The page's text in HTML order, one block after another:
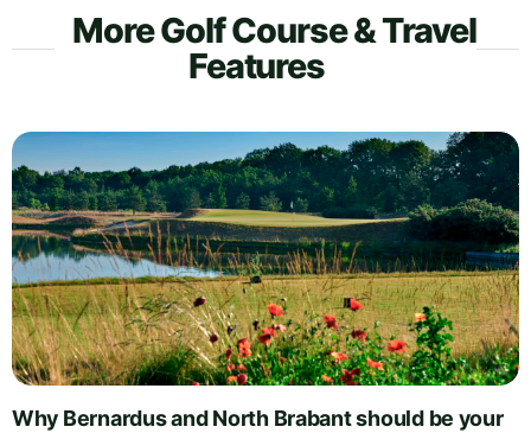
More Golf Course & Travel
Features
Why Bernardus and North Brabant should be your